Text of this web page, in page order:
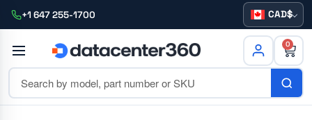
+1 647 255-1700 CAD
0